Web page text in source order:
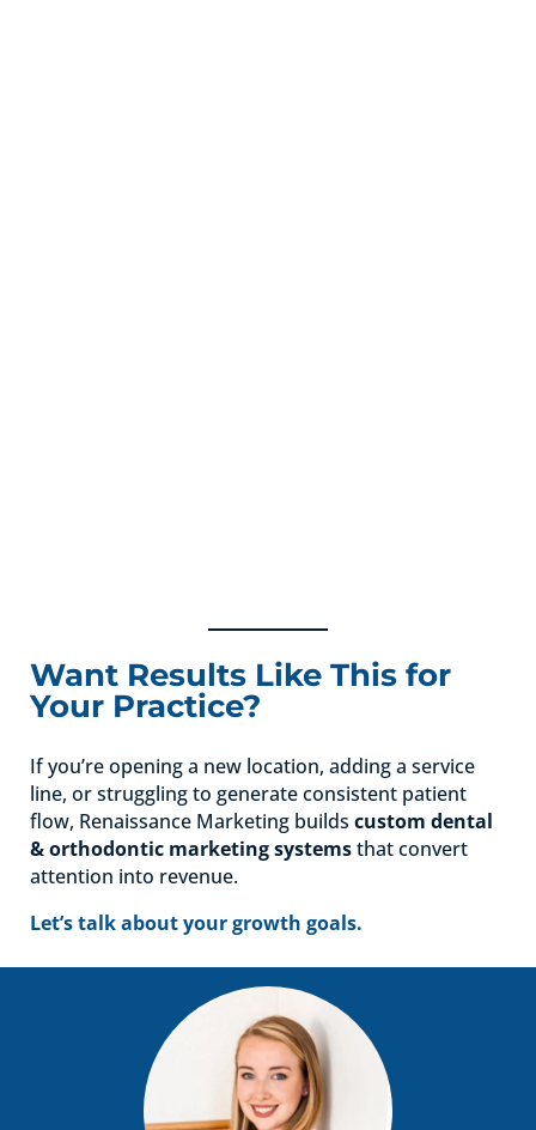
Want Results Like This for
Your Practice?
If you’re opening a new location, adding a service
line, or struggling to generate consistent patient
flow, Renaissance Marketing builds custom dental
& orthodontic marketing systemsthat convert
attention into revenue.
Let’s talk about your growth goals.